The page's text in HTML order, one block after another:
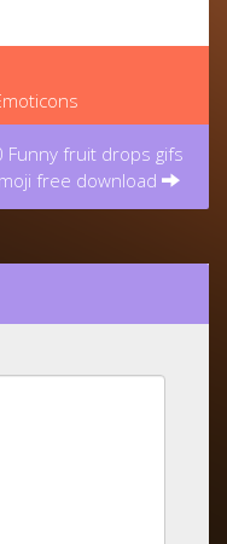
Funny fruit drops gifs
free download